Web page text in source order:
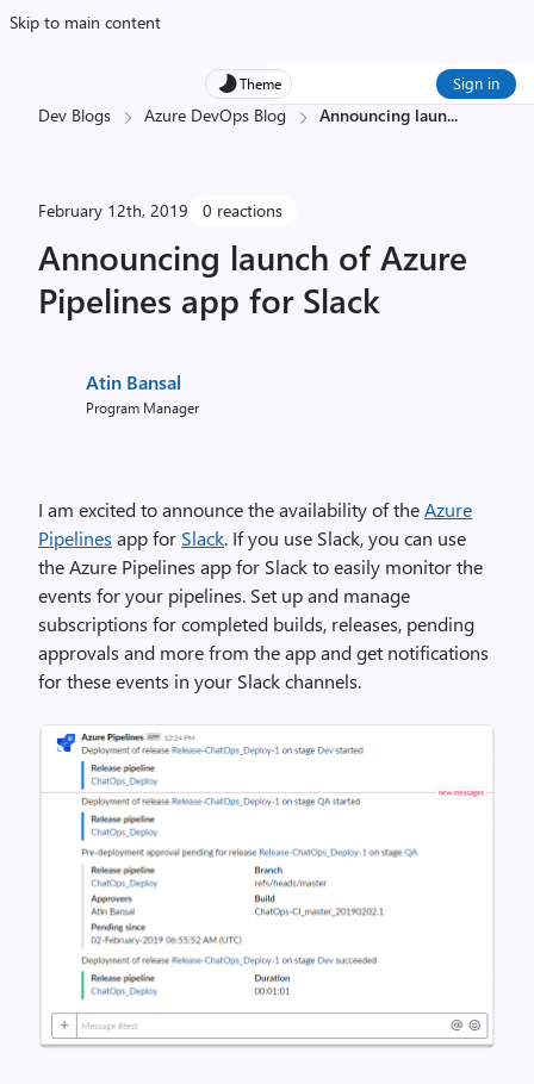
Skip to main content
Theme Sign in
Dev Blogs Azure DevOps Blog Announcing laun...
February 12th, 2019 0 reactions
Announcing launch of Azure
Pipelines app for Slack
Atin Bansal
Program Manager
I am excited to announce the availability of theAzure
Pipelines app for Slack. If you use Slack, you can use
the Azure Pipelines app for Slack to easily monitor the
events for your pipelines. Set up and manage
subscriptions for completed builds, releases, pending
approvals and more from the app and get notifications
for these events in your Slack channels.